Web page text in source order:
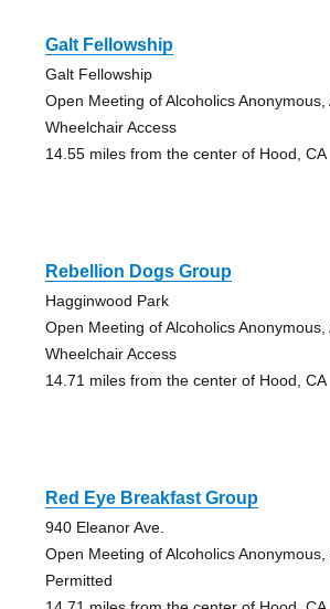
Galt Fellowship
Galt Fellowship
Open Meeting of Alcoholics Anonymous,
Wheelchair Access
14.55 miles from the center of Hood, CA
Rebellion Dogs Group
Hagginwood Park
Open Meeting of Alcoholics Anonymous,
Wheelchair Access
14.71 miles from the center of Hood, CA
Red Eye Breakfast Group
940 Eleanor Ave.
Open Meeting of Alcoholics Anonymous,
Permitted